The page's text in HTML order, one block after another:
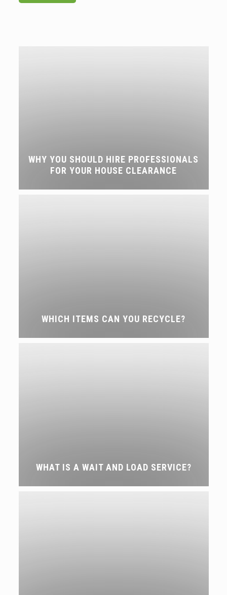
WHY YOU SHOULD HIRE PROFESSIONALS
FOR YOUR HOUSE CLEARANCE
WHICH ITEMS CAN YOU RECYCLE?
WHAT IS A WAIT AND LOAD SERVICE?